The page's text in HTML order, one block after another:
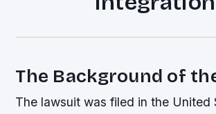
The Background of
The lawsuit was filed in the United